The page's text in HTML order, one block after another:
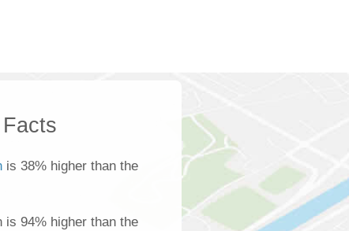
is 38% higher than the
is 94% higher than the